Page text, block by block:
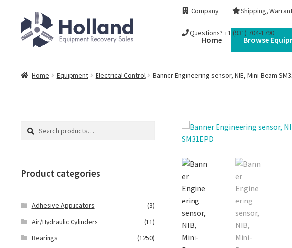
to
navigation
to
content
Company Shipping,
Questions? +1 (931) 704-1790
Home Browse
Home Equipment Electrical Control Banner Engineering sensor, NIB, Mini-Beam
Search
Search
Product categories
Adhesive Applicators
(3)
Air/Hydraulic Cylinders
(11)
Bearings
(1250)